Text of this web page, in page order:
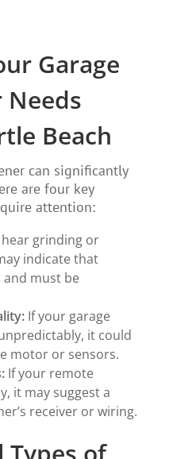
Garage
Needs
Beach
can significantly
are four key
attention:
grinding or
indicate that
must be
If your garage
it could
motor or sensors.
If your remote
it may suggest a
receiver or wiring.